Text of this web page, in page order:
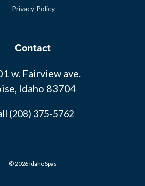
Privacy Policy
Contact
w. Fairview ave.
Idaho 83704
(208) 375-5762
© 2026 Idaho Spas